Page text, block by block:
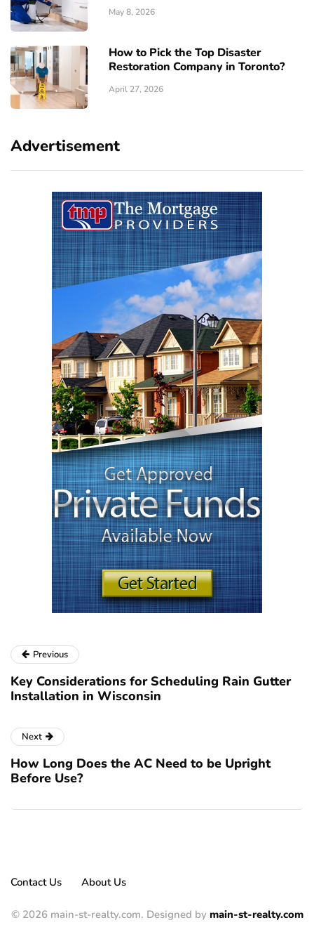
May 8, 2026
How to Pick the Top Disaster
Restoration Company in Toronto?
April 27, 2026
Advertisement
Previous
Key Considerations for Scheduling Rain Gutter
Installation in Wisconsin
Next
How Long Does the AC Need to be Upright
Before Use?
Contact Us About Us
© 2026 main-st-realty.com. Designed by main-st-realty.com